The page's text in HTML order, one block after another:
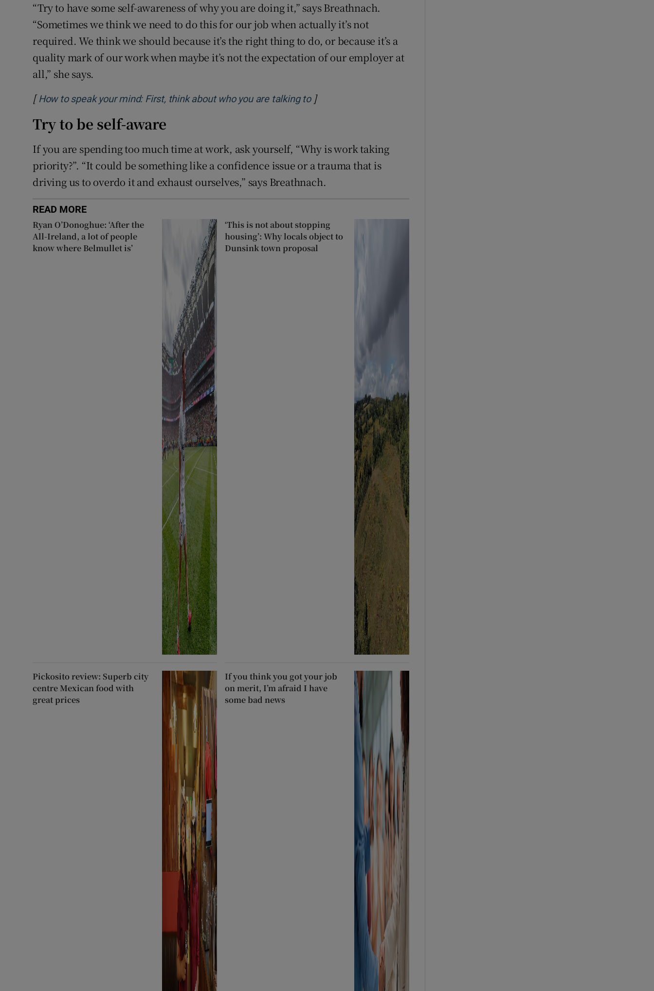
“Try to have some self-awareness of why you are doing it,” says Breathnach.
“Sometimes we think we need to do this for our job when actually it’s not
required. We think we should because it’s the right thing to do, or because it’s a
quality mark of our work when maybe it’s not the expectation of our employer at
all,” she says.
[ How to speak your mind: First, think about who you are talking toOpens in new window
]
Try to be self-aware
If you are spending too much time at work, ask yourself, “Why is work taking
priority?”. “It could be something like a confidence issue or a trauma that is
driving us to overdo it and exhaust ourselves,” says Breathnach.
READ MORE
Ryan O’Donoghue: ‘After the
All-Ireland, a lot of people
know where Belmullet is’
‘This is not about stopping
housing’: Why locals object to
Dunsink town proposal
Pickosito review: Superb city
centre Mexican food with
great prices
If you think you got your job
on merit, I’m afraid I have
some bad news